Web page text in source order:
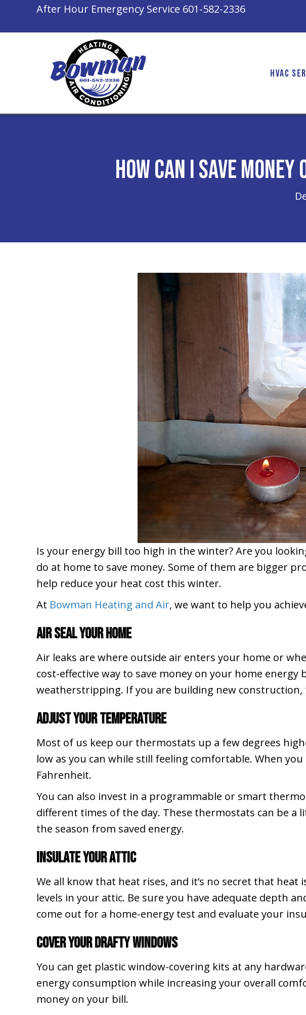
After Hour Emergency Service 601-582-2336
HVAC
How Can I Save
Is your energy bill too high in the winter? Are you
do at home to save money. Some of them are bigger
help reduce your heat cost this winter.
At Bowman Heating and Air, we want to help you
Air Seal Your Home
Air leaks are where outside air enters your home or
cost-effective way to save money on your home
weatherstripping. If you are building new
Adjust Your Temperature
Most of us keep our thermostats up a few degrees
low as you can while still feeling comfortable. When
Fahrenheit.
You can also invest in a programmable or smart
different times of the day. These thermostats can be
the season from saved energy.
Insulate Your Attic
We all know that heat rises, and it’s no secret that
levels in your attic. Be sure you have adequate depth
come out for a home-energy test and evaluate your
Cover Your Drafty Windows
You can get plastic window-covering kits at any
energy consumption while increasing your overall
money on your bill.